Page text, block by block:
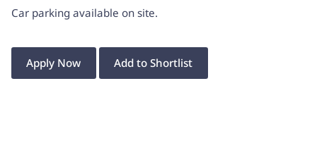
Car parking available on site.
Apply Now Add to Shortlist